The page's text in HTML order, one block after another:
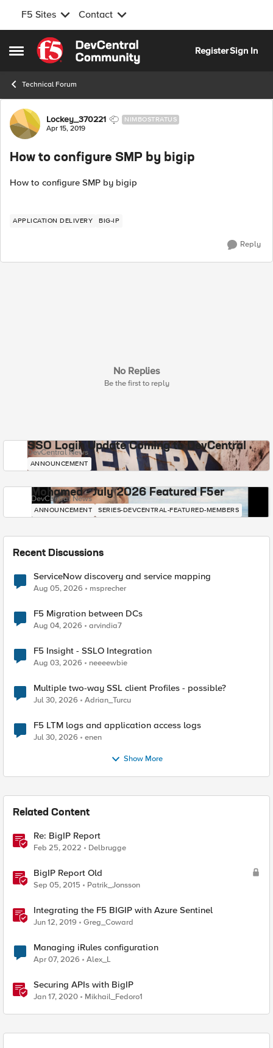
F5 Sites Contact
Open Side Menu
Skip to content
RegisterSign In
Technical Forum
Forum Discussion
Lockey_370221 NIMBOSTRATUS
Apr 15, 2019
How to configure SMP by bigip
How to configure SMP by bigip
APPLICATION DELIVERY BIG-IP
Reply
No Replies
Be the first to reply
SSO Login Update Coming to DevCentral
DevCentral News
ANNOUNCEMENT
Mohamed - July 2026 Featured F5er
DevCentral News
ANNOUNCEMENT SERIES-DEVCENTRAL-FEATURED-MEMBERS
Recent Discussions
ServiceNow discovery and service mapping
Aug 05, 2026 msprecher
F5 Migration between DCs
Aug 04, 2026 arvindia7
F5 Insight - SSLO Integration
Aug 03, 2026 neeeewbie
Multiple two-way SSL client Profiles - possible?
Jul 30, 2026 Adrian_Turcu
F5 LTM logs and application access logs
Jul 30, 2026 enen
Show More
Related Content
Re: BigIP Report
Feb 25, 2022 Delbrugge
BigIP Report Old
Sep 05, 2015 Patrik_Jonsson
Integrating the F5 BIGIP with Azure Sentinel
Jun 12, 2019 Greg_Coward
Managing iRules configuration
Apr 07, 2026 Alex_L
Securing APIs with BigIP
Jan 17, 2020 Mikhail_Fedoro1